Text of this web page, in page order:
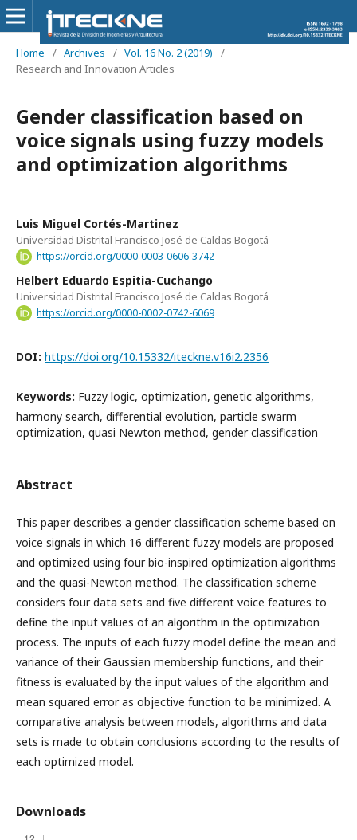
Home / Archives / Vol. 16 No. 2 (2019)
/
Research and Innovation Articles
Gender classification based on
voice signals using fuzzy models
and optimization algorithms
Luis Miguel Cortés-Martinez
Universidad Distrital Francisco José de Caldas Bogotá
https://orcid.org/0000-0003-0606-3742
Helbert Eduardo Espitia-Cuchango
Universidad Distrital Francisco José de Caldas Bogotá
https://orcid.org/0000-0002-0742-6069
DOI: https://doi.org/10.15332/iteckne.v16i2.2356
Keywords: Fuzzy logic, optimization, genetic algorithms,
harmony search, differential evolution, particle swarm
optimization, quasi Newton method, gender classification
Abstract
This paper describes a gender classification scheme based on
voice signals in which 16 different fuzzy models are proposed
and optimized using four bio-inspired optimization algorithms
and the quasi-Newton method. The classification scheme
considers four data sets and five different voice features to
define the input values of an algorithm in the optimization
process. The inputs of each fuzzy model define the mean and
variance of their Gaussian membership functions, and their
fitness is evaluated by the input values of the algorithm and
mean squared error as objective function to be minimized. A
comparative analysis between models, algorithms and data
sets is made to obtain conclusions according to the results of
each optimized model.
Downloads